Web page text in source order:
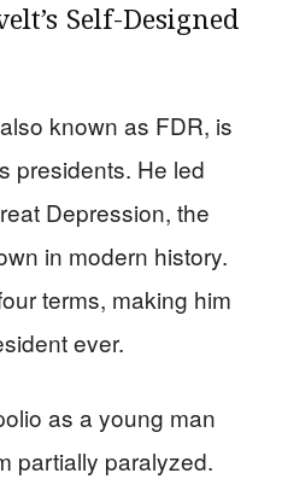
Self-Designed
known as FDR, is
presidents. He led
Depression, the
in modern history.
terms, making him
ever.
as a young man
partially paralyzed.